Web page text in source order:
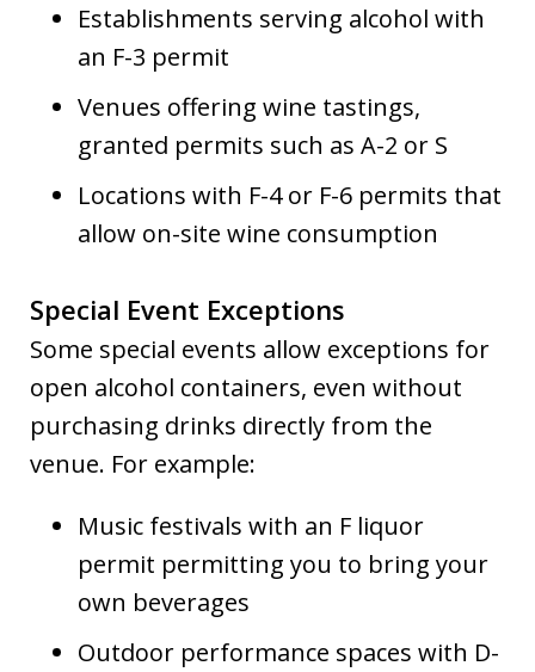
Establishments serving alcohol with
an F-3 permit
Venues offering wine tastings,
granted permits such as A-2 or S
Locations with F-4 or F-6 permits that
allow on-site wine consumption
Special Event Exceptions
Some special events allow exceptions for
open alcohol containers, even without
purchasing drinks directly from the
venue. For example:
Music festivals with an F liquor
permit permitting you to bring your
own beverages
Outdoor performance spaces with D-